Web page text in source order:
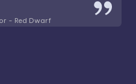
- Red Dwarf